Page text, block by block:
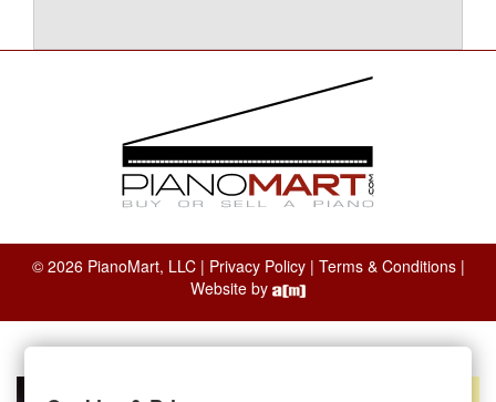
© 2026 PianoMart, LLC | Privacy Policy| Terms & Conditions|
Website by